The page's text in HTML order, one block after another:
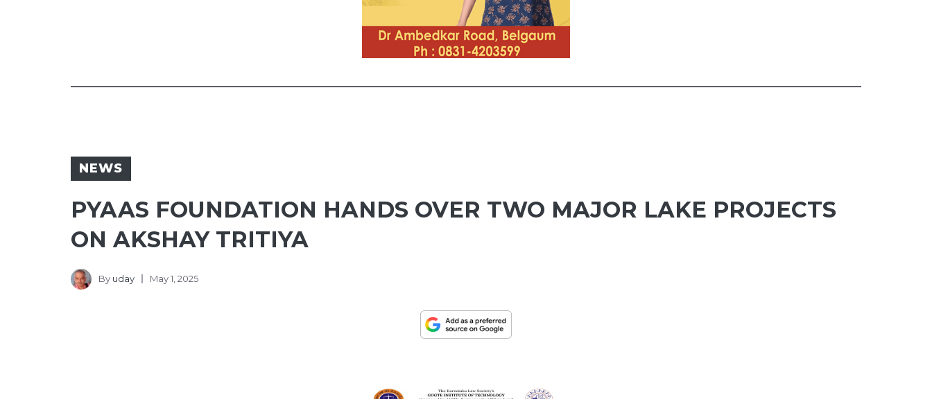
NEWS
PYAAS FOUNDATION HANDS OVER TWO MAJOR LAKE PROJECTS
ON AKSHAY TRITIYA
By uday May 1, 2025